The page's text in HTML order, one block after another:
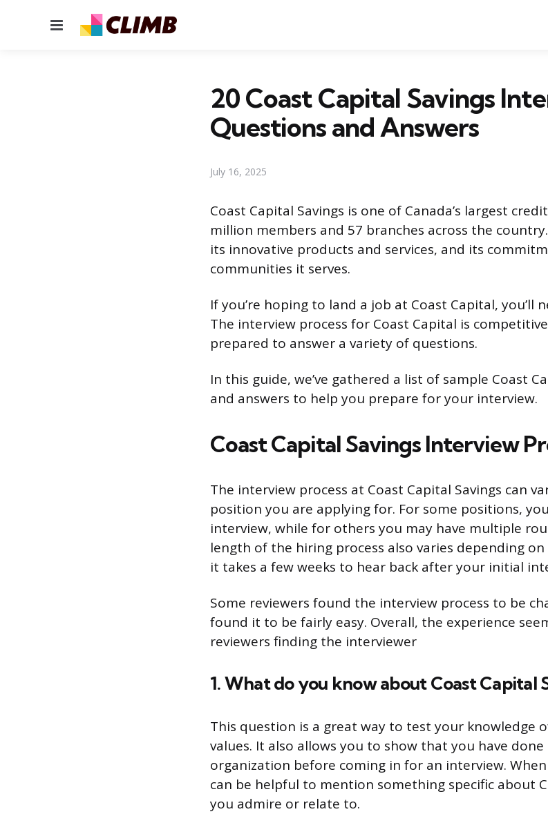
Menu
20 Coast Capital Savings
Questions and Answers
July 16, 2025
Coast Capital Savings is one of Canada’s largest
million members and 57 branches across the
its innovative products and services, and its
communities it serves.
If you’re hoping to land a job at Coast Capital, you’ll
The interview process for Coast Capital is
prepared to answer a variety of questions.
In this guide, we’ve gathered a list of sample Coast
and answers to help you prepare for your interview.
Coast Capital Savings Interview
The interview process at Coast Capital Savings can
position you are applying for. For some positions,
interview, while for others you may have multiple
length of the hiring process also varies depending
it takes a few weeks to hear back after your initial
Some reviewers found the interview process to be
found it to be fairly easy. Overall, the experience
reviewers finding the interviewer
1. What do you know about Coast Capital
This question is a great way to test your knowledge
values. It also allows you to show that you have
organization before coming in for an interview.
can be helpful to mention something specific about
you admire or relate to.